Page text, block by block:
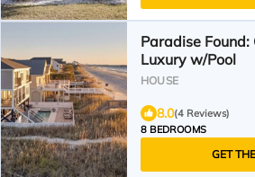
Paradise
Luxury w/Pool
HOUSE
8.0(4 Reviews)
8 BEDROOMS
GET